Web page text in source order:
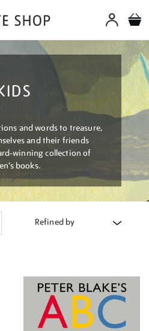
and words to treasure,
and their friends
winning collection of
books.
Refined by